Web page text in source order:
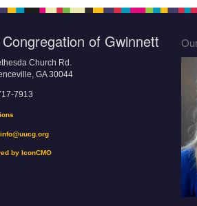
of Gwinnett
Church Rd.
GA 30044
7913
info@uucg.org
by IconCMO